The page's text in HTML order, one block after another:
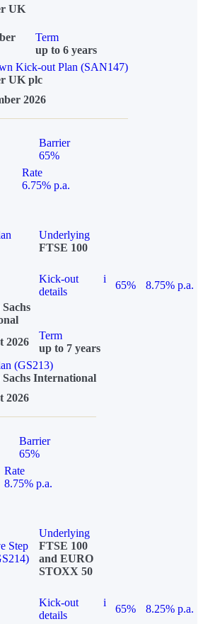
UK
Term
up to 6 years
Kick-out Plan (SAN147)
UK plc
2026
Barrier
65%
Rate
6.75% p.a.
Underlying
FTSE 100
Kick-out
details
i
65%
8.75% p.a.
2026
Term
up to 7 years
(GS213)
International
2026
Barrier
65%
Rate
8.75% p.a.
Step
Underlying
FTSE 100
and EURO
STOXX 50
Kick-out
details
i
65%
8.25% p.a.